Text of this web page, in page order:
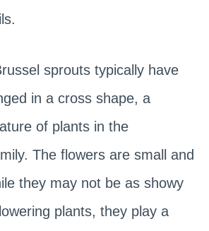
sprouts typically have
in a cross shape, a
of plants in the
The flowers are small and
they may not be as showy
plants, they play a